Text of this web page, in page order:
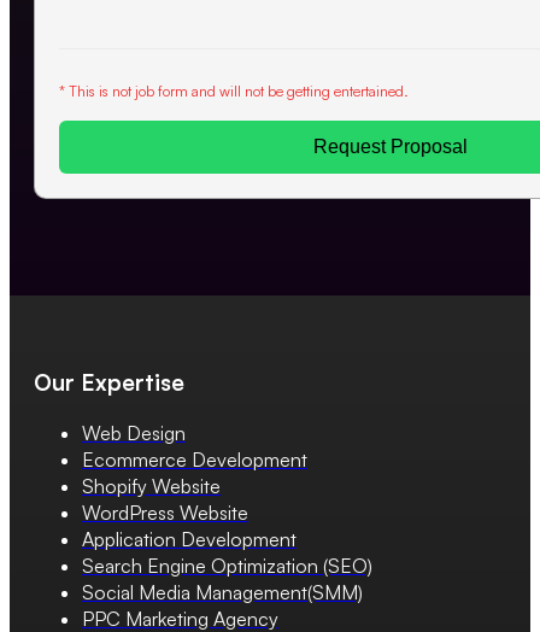
* This is not job form and will not be getting entertained.
Request Proposal
Our Expertise
Web Design
Ecommerce Development
Shopify Website
WordPress Website
Application Development
Search Engine Optimization (SEO)
Social Media Management(SMM)
PPC Marketing Agency